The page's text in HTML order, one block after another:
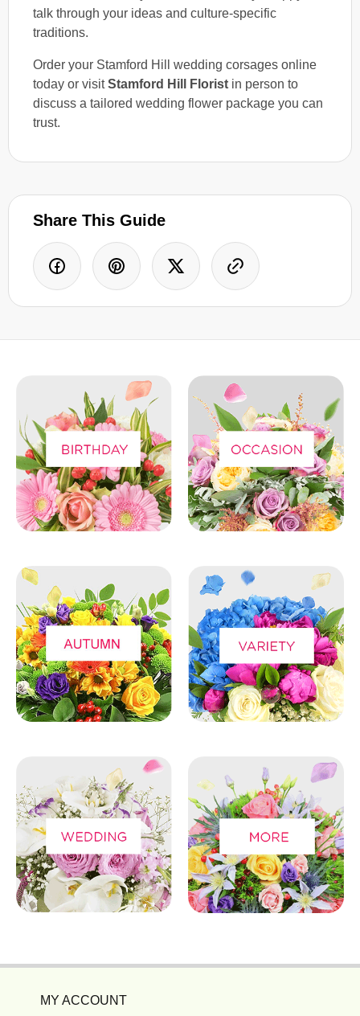
talk through your ideas and culture-specific
traditions.
Order your Stamford Hill wedding corsages online
today or visitStamford Hill Florist in person to
discuss a tailored wedding flower package you can
trust.
Share This Guide
MY ACCOUNT